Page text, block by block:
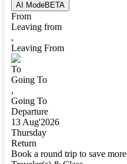
AI ModeBETA
From
Leaving from
,
Leaving From
To
Going To
,
Going To
Departure
13 Aug'2026
Thursday
Return
Book a round trip to save more